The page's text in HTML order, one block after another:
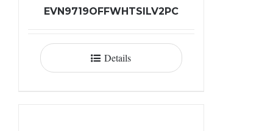
EVN9719OFFWHTSILV2PC
Details